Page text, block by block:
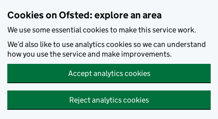
Cookies on Ofsted: explore an area
We use some essential cookies to make this service work.
We’d also like to use analytics cookies so we can understand
how you use the service and make improvements.
Accept analytics cookies
Reject analytics cookies